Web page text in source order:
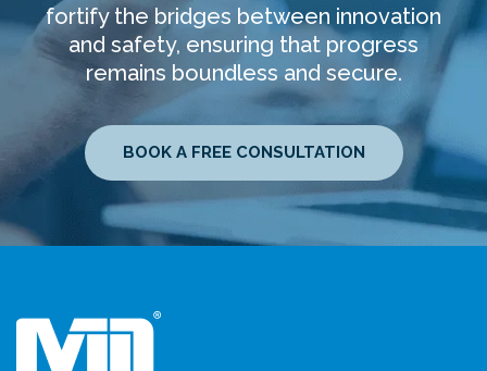
fortify the bridges between innovation
and safety, ensuring that progress
remains boundless and secure.
BOOK A FREE CONSULTATION